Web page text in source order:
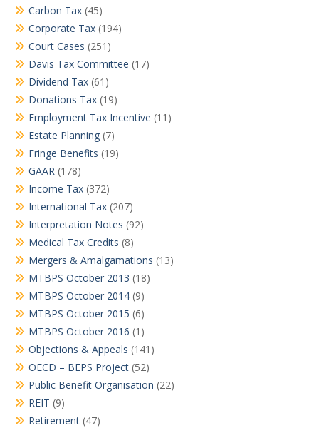
Carbon Tax (45)
Corporate Tax (194)
Court Cases (251)
Davis Tax Committee (17)
Dividend Tax (61)
Donations Tax (19)
Employment Tax Incentive (11)
Estate Planning (7)
Fringe Benefits (19)
GAAR (178)
Income Tax (372)
International Tax (207)
Interpretation Notes (92)
Medical Tax Credits (8)
Mergers & Amalgamations (13)
MTBPS October 2013 (18)
MTBPS October 2014 (9)
MTBPS October 2015 (6)
MTBPS October 2016 (1)
Objections & Appeals (141)
OECD – BEPS Project (52)
Public Benefit Organisation (22)
REIT (9)
Retirement (47)